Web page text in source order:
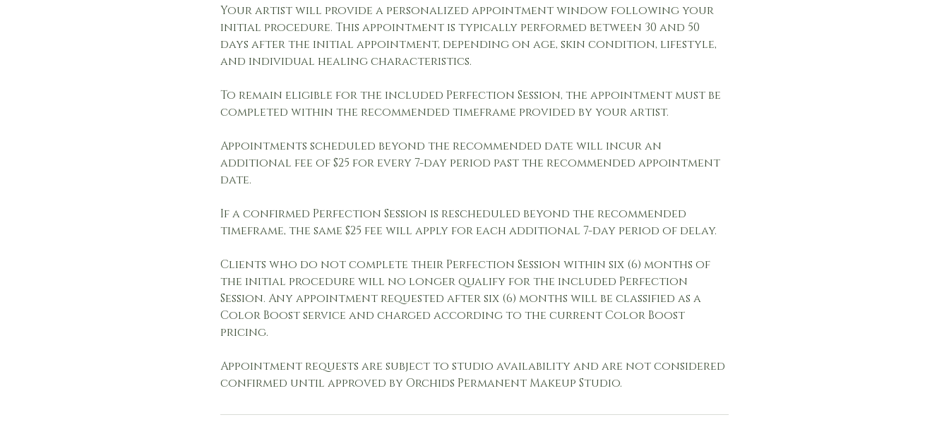
Your artist will provide a personalized appointment window following your
initial procedure. This appointment is typically performed between 30 and 50
days after the initial appointment, depending on age, skin condition, lifestyle,
and individual healing characteristics.
To remain eligible for the included Perfection Session, the appointment must be
completed within the recommended timeframe provided by your artist.
Appointments scheduled beyond the recommended date will incur an
additional fee of $25 for every 7-day period past the recommended appointment
date.
If a confirmed Perfection Session is rescheduled beyond the recommended
timeframe, the same $25 fee will apply for each additional 7-day period of delay.
Clients who do not complete their Perfection Session within six (6) months of
the initial procedure will no longer qualify for the included Perfection
Session. Any appointment requested after six (6) months will be classified as a
Color Boost service and charged according to the current Color Boost
pricing.
Appointment requests are subject to studio availability and are not considered